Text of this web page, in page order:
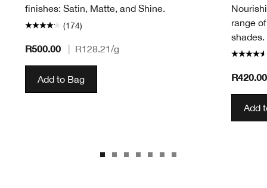
finishes: Satin, Matte, and Shine.
(174)
R500.00 R128.21/g
Add to Bag
range
shades.
R420.00
Add